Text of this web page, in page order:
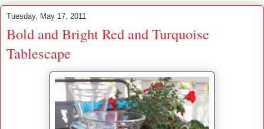
Tuesday, May 17, 2011
Bold and Bright Red and Turquoise
Tablescape